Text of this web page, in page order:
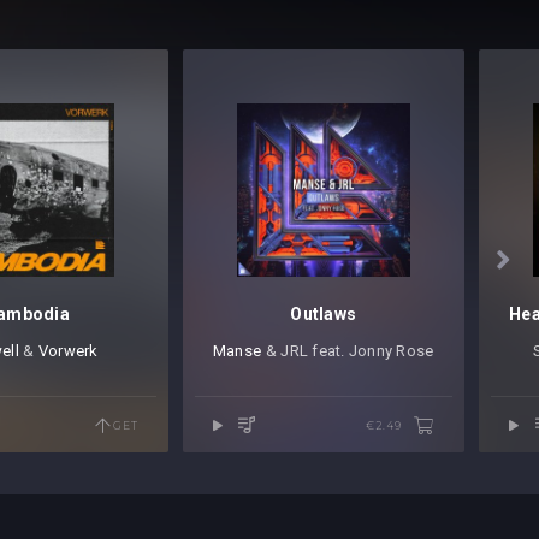

⁠ & Vorwerk
GET
Outlaws
Manse ⁠ & JRL feat. Jonny Rose
€2.49